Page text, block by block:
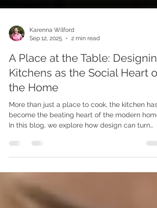
Sep 12, 2025
2 min read
A Place at the Table: Designing
Kitchens as the Social Heart of
the Home
More than just a place to cook, the kitchen has
become the beating heart of the modern
In this blog, we explore how design can turn
living together.